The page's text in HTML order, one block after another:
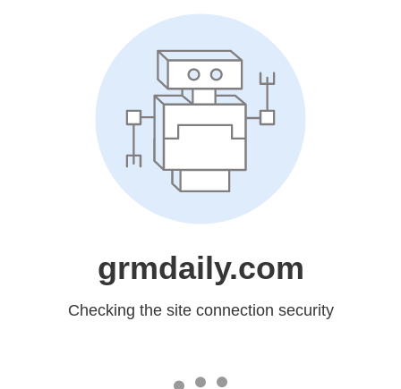
grmdaily.com
Checking the site connection security